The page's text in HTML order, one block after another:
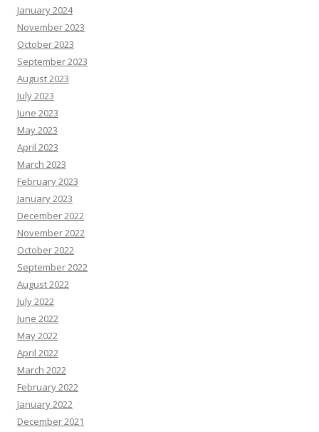
January 2024
November 2023
October 2023
September 2023
August 2023
July 2023
June 2023
May 2023
April 2023
March 2023
February 2023
January 2023
December 2022
November 2022
October 2022
September 2022
August 2022
July 2022
June 2022
May 2022
April 2022
March 2022
February 2022
January 2022
December 2021